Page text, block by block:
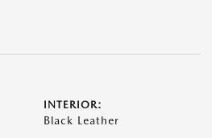
INTERIOR:
Black Leather